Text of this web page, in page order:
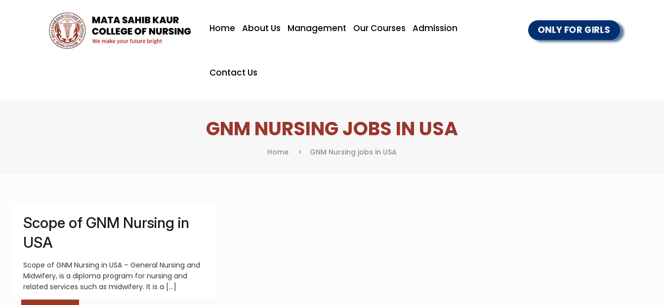
Home About Us Management Our Courses Admission
Contact Us
ONLY FOR GIRLS
GNM NURSING JOBS IN USA
Home GNM Nursing jobs in USA
Scope of GNM Nursing in
USA
Scope of GNM Nursing in USA – General Nursing and
Midwifery, is a diploma program for nursing and
related services such as midwifery. It is a […]